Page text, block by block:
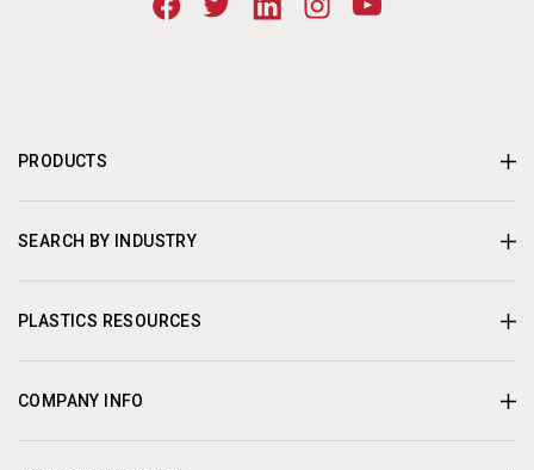
PRODUCTS
SEARCH BY INDUSTRY
PLASTICS RESOURCES
COMPANY INFO